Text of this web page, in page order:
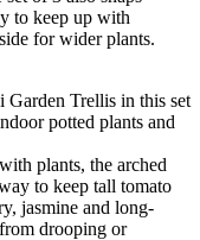
to keep up with
for wider plants.
Trellis in this set
potted plants and
plants, the arched
to keep tall tomato
jasmine and long-
drooping or